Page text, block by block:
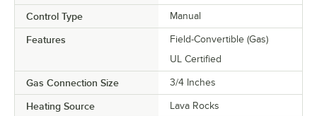
Control Type Manual
Features
Field-Convertible (Gas)
UL Certified
Gas Connection Size 3/4 Inches
Heating Source Lava Rocks